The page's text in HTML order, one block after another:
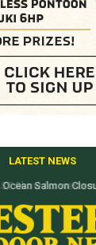
LATEST NEWS
Show for western